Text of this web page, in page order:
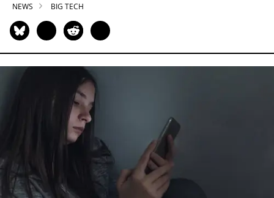
NEWS BIG TECH